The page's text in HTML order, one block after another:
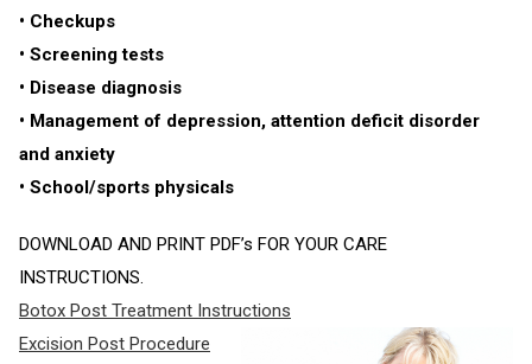
• Checkups
• Screening tests
• Disease diagnosis
• Management of depression, attention deficit disorder
and anxiety
• School/sports physicals
DOWNLOAD AND PRINT PDF’s FOR YOUR CARE
INSTRUCTIONS.
Botox Post Treatment Instructions
Excision Post Procedure